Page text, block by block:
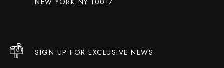
SIGN UP FOR EXCLUSIVE NEWS